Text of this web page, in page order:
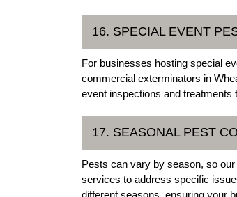
16. SPECIAL EVENT
For businesses hosting special
commercial exterminators in
event inspections and treatments
17. SEASONAL PEST
Pests can vary by season, so
services to address specific